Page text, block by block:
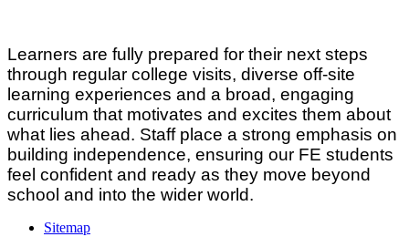
Learners are fully prepared for their next steps
through regular college visits, diverse off‑site
learning experiences and a broad, engaging
curriculum that motivates and excites them about
what lies ahead. Staff place a strong emphasis on
building independence, ensuring our FE students
feel confident and ready as they move beyond
school and into the wider world.
Sitemap